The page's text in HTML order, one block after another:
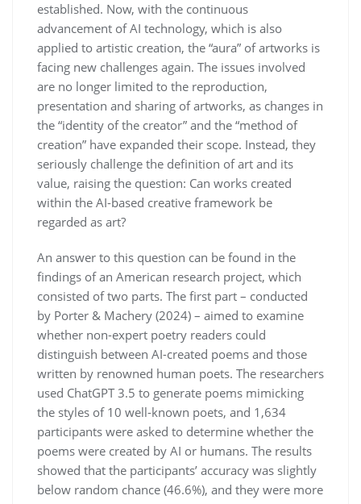
established. Now, with the continuous
advancement of AI technology, which is also
applied to artistic creation, the “aura” of artworks is
facing new challenges again. The issues involved
are no longer limited to the reproduction,
presentation and sharing of artworks, as changes in
the “identity of the creator” and the “method of
creation” have expanded their scope. Instead, they
seriously challenge the definition of art and its
value, raising the question: Can works created
within the AI-based creative framework be
regarded as art?
An answer to this question can be found in the
findings of an American research project, which
consisted of two parts. The first part – conducted
by Porter & Machery (2024) – aimed to examine
whether non-expert poetry readers could
distinguish between AI-created poems and those
written by renowned human poets. The researchers
used ChatGPT 3.5 to generate poems mimicking
the styles of 10 well-known poets, and 1,634
participants were asked to determine whether the
poems were created by AI or humans. The results
showed that the participants’ accuracy was slightly
below random chance (46.6%), and they were more